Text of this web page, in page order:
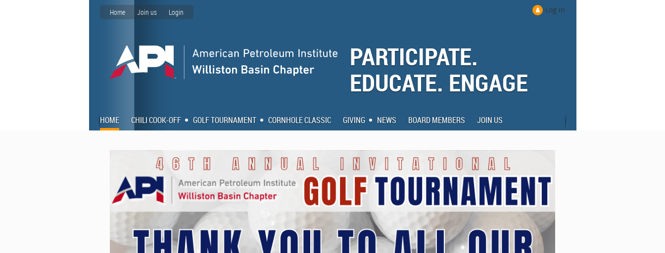
Home Join us Login Log in
PARTICIPATE.
EDUCATE. ENGAGE
HOME CHILI COOK-OFF GOLF TOURNAMENT CORNHOLE CLASSIC GIVING NEWS BOARD MEMBERS JOIN US